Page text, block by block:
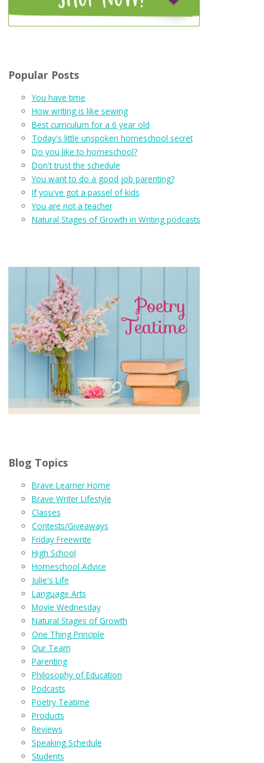
Popular Posts
You have time
How writing is like sewing
Best curriculum for a 6 year old
Today's little unspoken homeschool secret
Do you like to homeschool?
Don't trust the schedule
You want to do a good job parenting?
If you've got a passel of kids
You are not a teacher
Natural Stages of Growth in Writing podcasts
Blog Topics
Brave Learner Home
Brave Writer Lifestyle
Classes
Contests/Giveaways
Friday Freewrite
High School
Homeschool Advice
Julie's Life
Language Arts
Movie Wednesday
Natural Stages of Growth
One Thing Principle
Our Team
Parenting
Philosophy of Education
Podcasts
Poetry Teatime
Products
Reviews
Speaking Schedule
Students